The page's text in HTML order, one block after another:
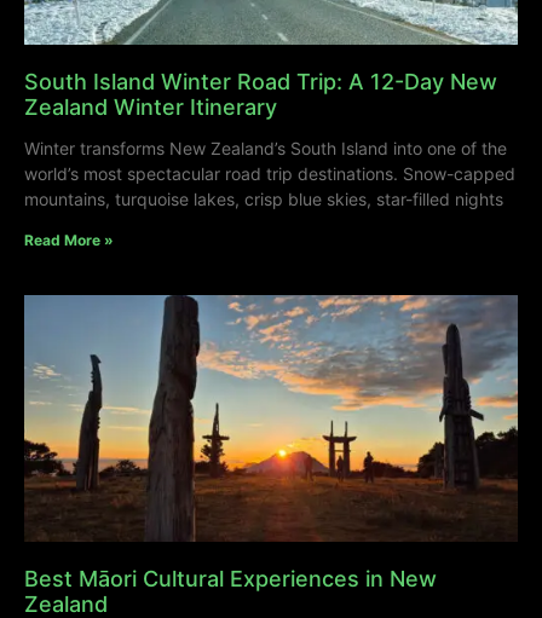
South Island Winter Road Trip: A 12-Day New
Zealand Winter Itinerary
Winter transforms New Zealand’s South Island into one of the
world’s most spectacular road trip destinations. Snow-capped
mountains, turquoise lakes, crisp blue skies, star-filled nights
Read More »
Best Māori Cultural Experiences in New
Zealand